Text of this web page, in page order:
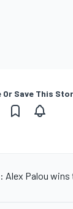
Or Save This
Alex Palou